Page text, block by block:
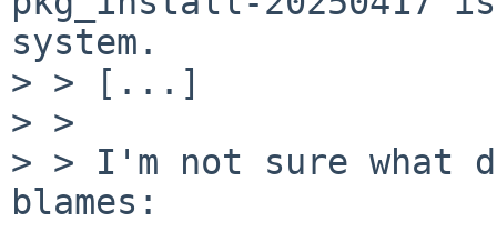
system.
> > [...]
> >
> > I'm not sure what
blames: